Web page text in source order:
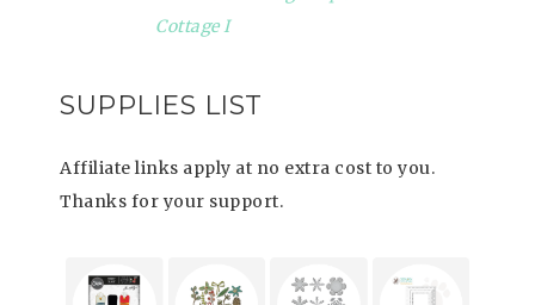
Cottage I
SUPPLIES LIST
Affiliate links apply at no extra cost to you.
Thanks for your support.